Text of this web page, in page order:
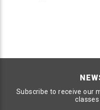
Subscribe to receive our